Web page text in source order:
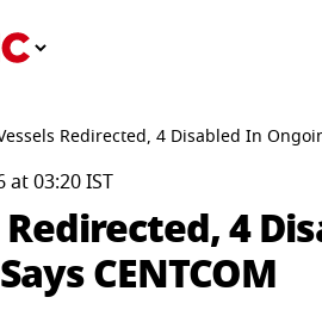
Redirected, 4 Disabled In
at 03:20 IST
Redirected, 4
CENTCOM